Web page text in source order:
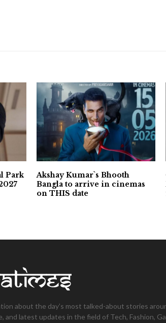
Park
Akshay Kumar`s Bhooth
Bangla to arrive in cinemas
on THIS date
about the day’s most talked-about stories
latest updates in the field of Tech, Fashion,